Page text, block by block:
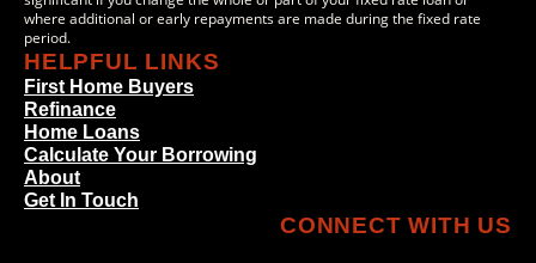
where additional or early repayments are made during the fixed rate
period.
HELPFUL LINKS
First Home Buyers
Refinance
Home Loans
Calculate Your Borrowing
About
Get In Touch
CONNECT WITH US